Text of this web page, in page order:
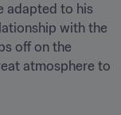
adapted to his
with the
off on the
atmosphere to